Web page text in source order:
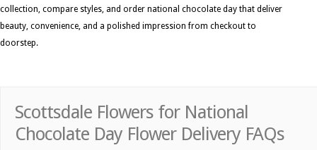
collection, compare styles, and order national chocolate day that deliver
beauty, convenience, and a polished impression from checkout to
doorstep.
Scottsdale Flowers for National
Chocolate Day Flower Delivery FAQs